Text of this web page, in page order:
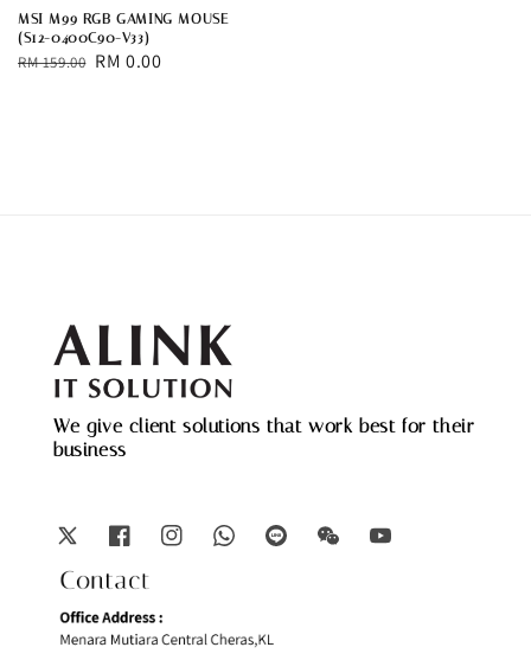
MSI M99 RGB GAMING MOUSE
(S12-0400C90-V33)
Regular
RM 159.00 Sale
RM 0.00
We give client solutions that work best for their
business